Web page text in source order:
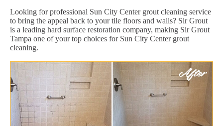
Looking for professional Sun City Center grout cleaning service
to bring the appeal back to your tile floors and walls? Sir Grout
is a leading hard surface restoration company, making Sir Grout
Tampa one of your top choices for Sun City Center grout
cleaning.